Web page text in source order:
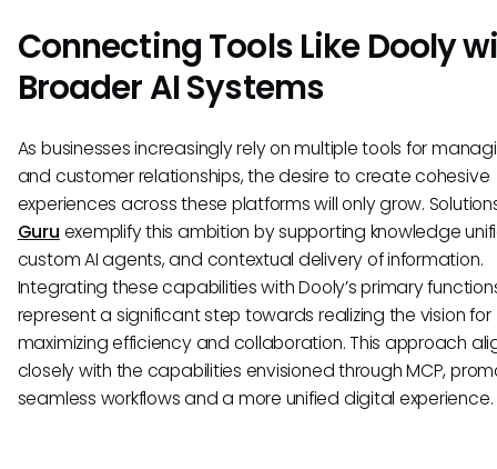
Connecting Tools Like Dooly
Broader AI Systems
As businesses increasingly rely on multiple tools for
and customer relationships, the desire to create cohesive
experiences across these platforms will only grow.
Guru exemplify this ambition by supporting knowledge
custom AI agents, and contextual delivery of information.
Integrating these capabilities with Dooly’s primary
represent a significant step towards realizing the vision for
maximizing efficiency and collaboration. This approach
closely with the capabilities envisioned through MCP,
seamless workflows and a more unified digital experience.